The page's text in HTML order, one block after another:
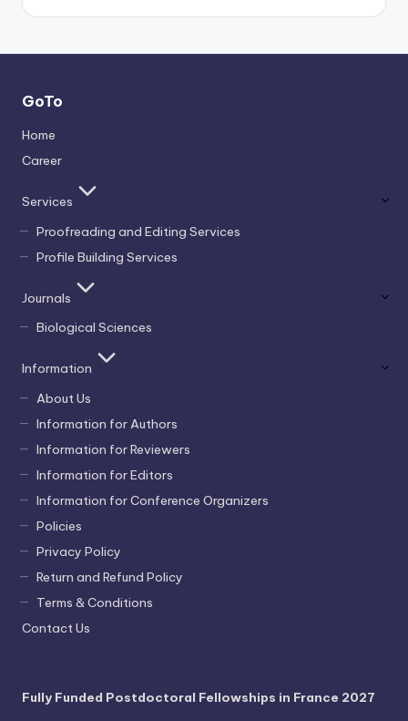
GoTo
Home
Career
Services
Proofreading and Editing Services
Profile Building Services
Journals
Biological Sciences
Information
About Us
Information for Authors
Information for Reviewers
Information for Editors
Information for Conference Organizers
Policies
Privacy Policy
Return and Refund Policy
Terms & Conditions
Contact Us
Fully Funded Postdoctoral Fellowships in France 2027